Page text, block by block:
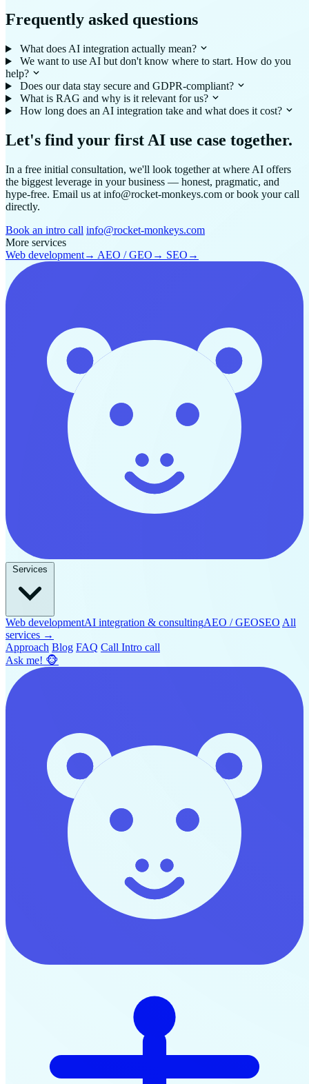
Frequently asked questions
What does AI integration actually mean?
We want to use AI but don't know where to start. How do you
help?
Does our data stay secure and GDPR-compliant?
What is RAG and why is it relevant for us?
How long does an AI integration take and what does it cost?
Let's find your first AI use case together.
In a free initial consultation, we'll look together at where AI offers
the biggest leverage in your business — honest, pragmatic, and
hype-free. Email us at info@rocket-monkeys.com or book your call
directly.
Book an intro call info@rocket-monkeys.com
More services
Web development→ AEO / GEO → SEO →
Web developmentAI integration & consultingAEO / GEOSEO All
services →
Approach Blog FAQ Call Intro call
Ask me! 🐵